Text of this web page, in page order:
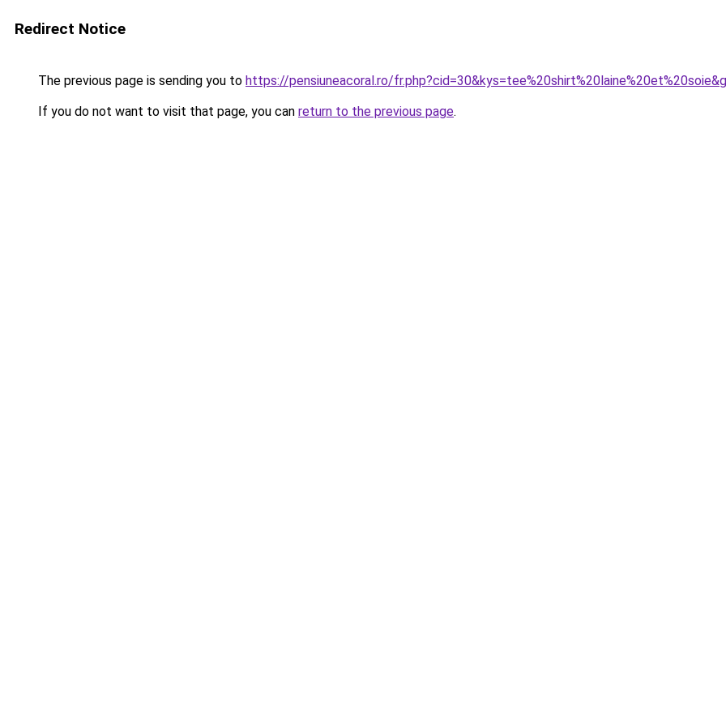
Redirect Notice
The previous page is sending you to https://pensiuneacoral.ro/
If you do not want to visit that page, you can return to the previous page.